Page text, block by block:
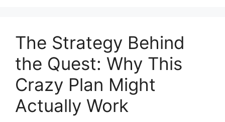
The Strategy Behind
the Quest: Why This
Crazy Plan Might
Actually Work